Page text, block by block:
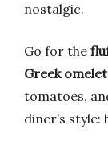
nostalgic.
Go for the
Greek
tomatoes,
diner’s